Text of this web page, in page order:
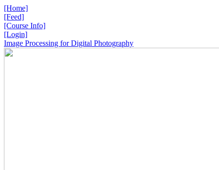
[Home]
[Feed]
[Course Info]
[Login]
Image Processing for Digital Photography